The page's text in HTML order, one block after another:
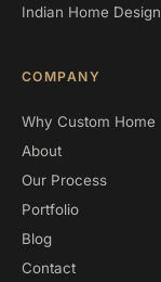
Indian Home Design
COMPANY
Why Custom Home
About
Our Process
Portfolio
Blog
Contact